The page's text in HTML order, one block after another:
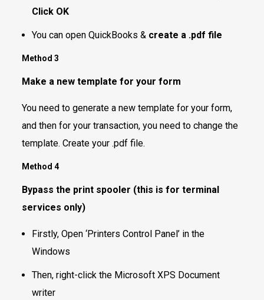
Click OK
You can open QuickBooks & create a .pdf file
Method 3
Make a new template for your form
You need to generate a new template for your form,
and then for your transaction, you need to change the
template. Create your .pdf file.
Method 4
Bypass the print spooler (this is for terminal
services only)
Firstly, Open ‘Printers Control Panel’ in the
Windows
Then, right-click the Microsoft XPS Document
writer